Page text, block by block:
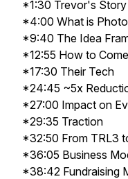
*1:30 Trevor's Story
*4:00 What is
*9:40 The Idea
*12:55 How to
*17:30 Their Tech
*24:45 ~5x
*27:00 Impact on
*29:35 Traction
*32:50 From TRL3
*36:05 Business
*38:42 Fundraising